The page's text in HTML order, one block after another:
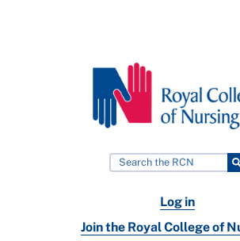
Log in
Join the Royal College of